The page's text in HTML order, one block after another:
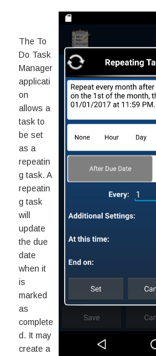
The To
Do Task
Manager
applicati
on
allows a
task to
be set
as a
repeatin
g task. A
repeatin
g task
will
update
the due
date
when it
is
marked
as
complete
d. It may
create a